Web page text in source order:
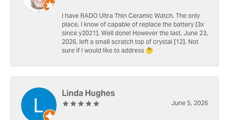
I have RADO Ultra Thin Ceramic Watch. The only
place, I know of capable of replace the battery [3x
since y2021]. Well done! However the last, June 23,
2026, left a small scratch top of crystal [12]. Not
sure if I would like to address 🤔
Linda Hughes
June 5, 2026